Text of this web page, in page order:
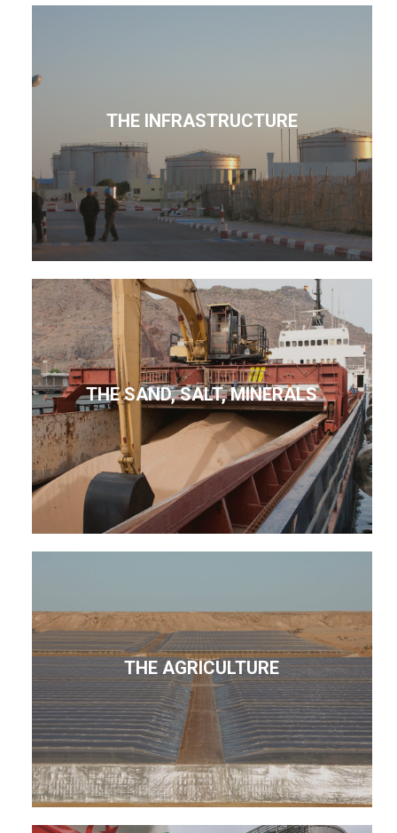
THE INFRASTRUCTURE
THE SAND, SALT, MINERALS
THE AGRICULTURE